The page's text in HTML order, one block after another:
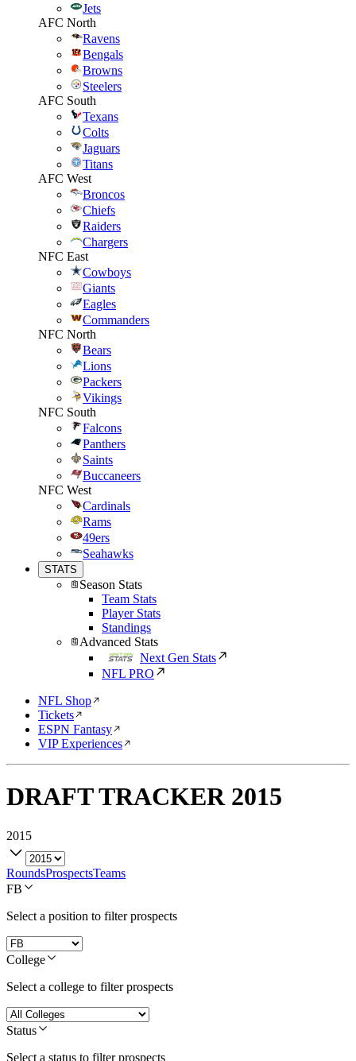
Jets
AFC North
Ravens
Bengals
Browns
Steelers
AFC South
Texans
Colts
Jaguars
Titans
AFC West
Broncos
Chiefs
Raiders
Chargers
NFC East
Cowboys
Giants
Eagles
Commanders
NFC North
Bears
Lions
Packers
Vikings
NFC South
Falcons
Panthers
Saints
Buccaneers
NFC West
Cardinals
Rams
49ers
Seahawks
STATS
Season Stats
Team Stats
Player Stats
Standings
Advanced Stats
Next Gen Stats
NFL PRO
NFL Shop
Tickets
ESPN Fantasy
VIP Experiences
DRAFT TRACKER 2015
2015
RoundsProspectsTeams
FB
Select a position to filter prospects
College
Select a college to filter prospects
Status
Select a status to filter prospects